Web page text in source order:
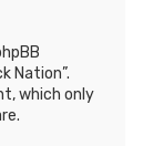
Nation”.
which only